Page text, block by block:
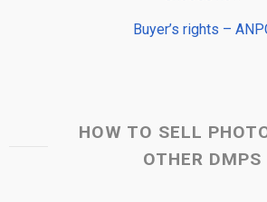
Buyer’s rights –
HOW TO SELL
OTHER DMPS